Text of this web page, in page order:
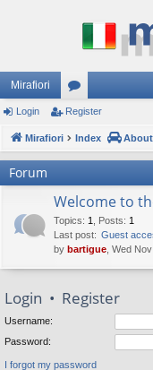
Mirafiori
or
u
Login Register
Mirafiori Index
Forum
Welcome to
Topics: 1 Posts: 1
Last post: Guest
by bartigue , Wed
Login • Register
Username:
Password:
I forgot my password